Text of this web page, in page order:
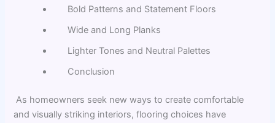
Bold Patterns and Statement Floors
Wide and Long Planks
Lighter Tones and Neutral Palettes
Conclusion
As homeowners seek new ways to create comfortable
and visually striking interiors, flooring choices have